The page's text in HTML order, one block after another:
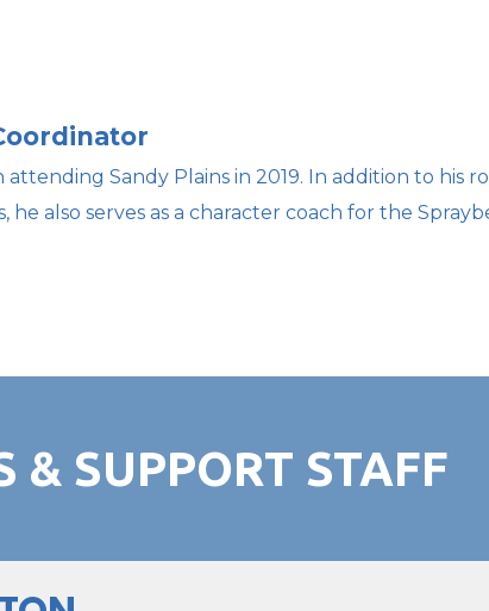
attending Sandy Plains in 2019. In addition to his
also serves as a character coach for the
& SUPPORT STAFF